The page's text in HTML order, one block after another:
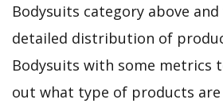
Bodysuits category above
detailed distribution of
Bodysuits with some metrics
out what type of products